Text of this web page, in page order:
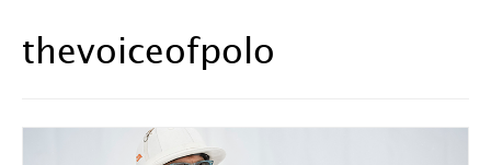
thevoiceofpolo